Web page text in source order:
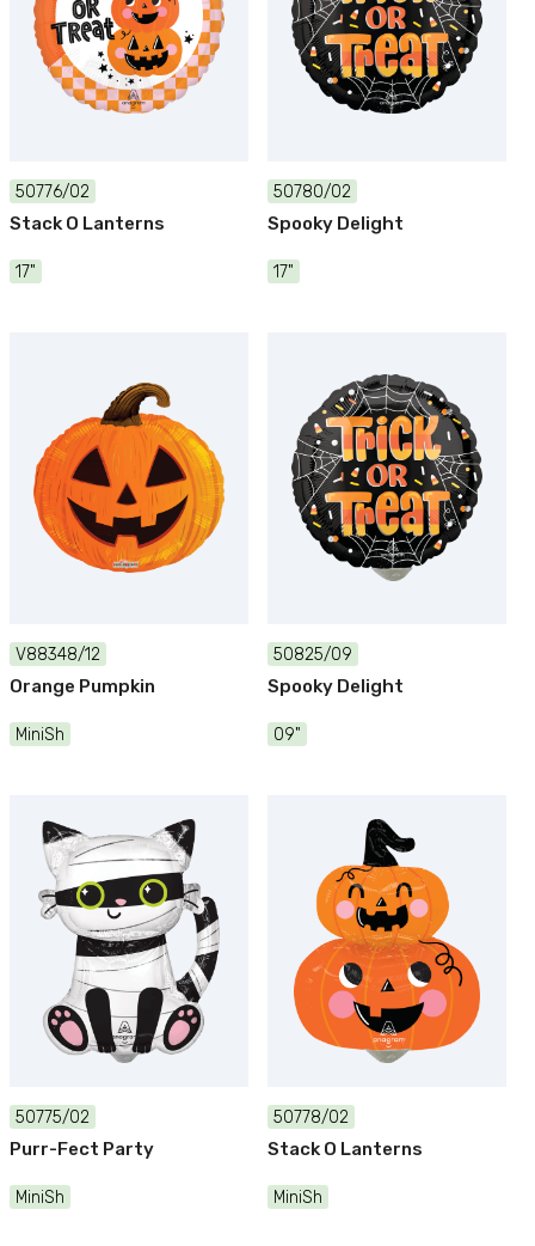
50776/02
Stack O Lanterns
17"
50780/02
Spooky Delight
17"
V88348/12
Orange Pumpkin
MiniSh
50825/09
Spooky Delight
09"
50775/02
Purr-Fect Party
MiniSh
50778/02
Stack O Lanterns
MiniSh